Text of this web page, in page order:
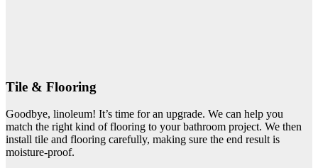
Tile & Flooring
Goodbye, linoleum! It’s time for an upgrade. We can help you
match the right kind of flooring to your bathroom project. We then
install tile and flooring carefully, making sure the end result is
moisture-proof.